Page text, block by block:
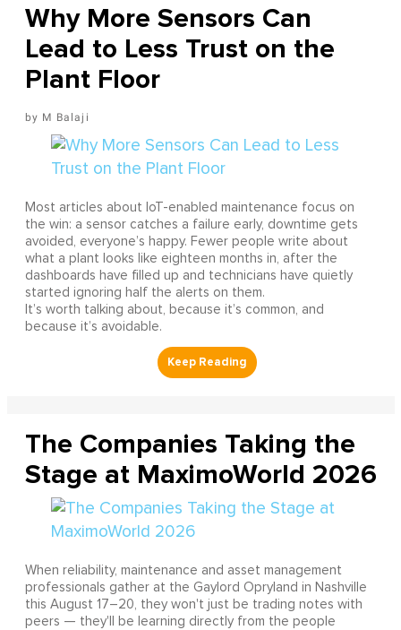
Why More Sensors Can
Lead to Less Trust on the
Plant Floor
M Balaji
Most articles about IoT-enabled maintenance focus on
the win: a sensor catches a failure early, downtime gets
avoided, everyone’s happy. Fewer people write about
what a plant looks like eighteen months in, after the
dashboards have filled up and technicians have quietly
started ignoring half the alerts on them.
It’s worth talking about, because it’s common, and
because it’s avoidable.
The Companies Taking the
Stage at MaximoWorld 2026
When reliability, maintenance and asset management
professionals gather at the Gaylord Opryland in Nashville
this August 17–20, they won't just be trading notes with
peers — they'll be learning directly from the people